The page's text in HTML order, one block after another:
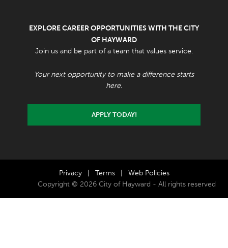
EXPLORE CAREER OPPORTUNITIES WITH THE CITY
OF HAYWARD
Join us and be part of a team that values service.
Your next opportunity to make a difference starts
here.
APPLY TODAY!
Privacy Terms
Web Policies
Copyright © 2026 City of Hayward - All rights reserved